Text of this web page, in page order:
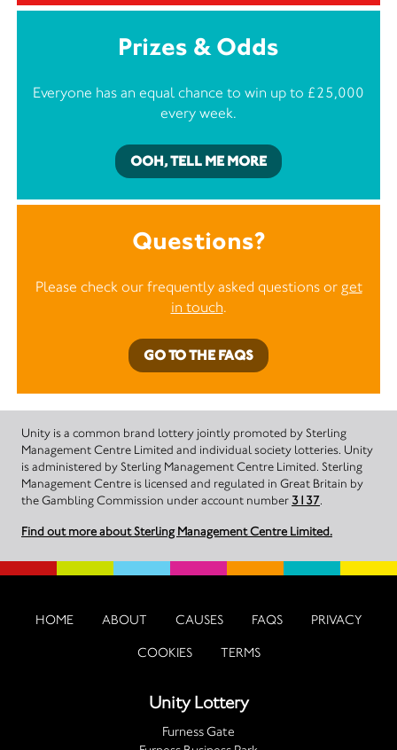
Prizes & Odds
Everyone has an equal chance to win up to £25,000
every week.
OOH, TELL ME MORE
Questions?
Please check our frequently asked questions or get
in touch.
GO TO THE FAQS
Unity is a common brand lottery jointly promoted by Sterling
Management Centre Limited and individual society lotteries. Unity
is administered by Sterling Management Centre Limited. Sterling
Management Centre is licensed and regulated in Great Britain by
the Gambling Commission under account number 3137.
Find out more about Sterling Management Centre Limited.
HOME ABOUT CAUSES FAQS PRIVACY
COOKIES TERMS
Unity Lottery
Furness Gate